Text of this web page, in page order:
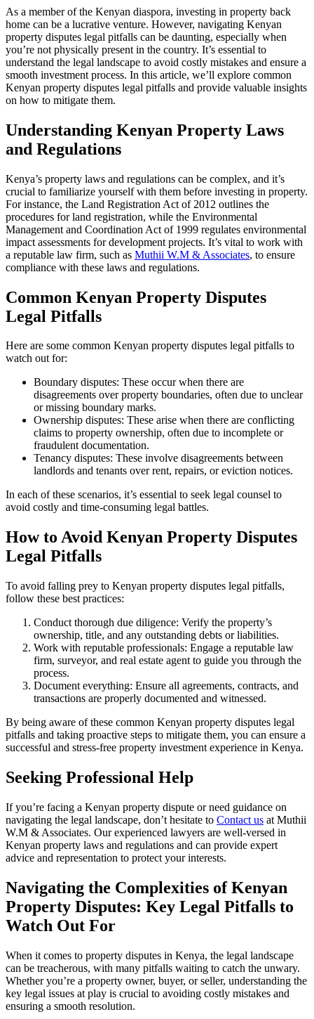
As a member of the Kenyan diaspora, investing in property back
home can be a lucrative venture. However, navigating Kenyan
property disputes legal pitfalls can be daunting, especially when
you’re not physically present in the country. It’s essential to
understand the legal landscape to avoid costly mistakes and ensure a
smooth investment process. In this article, we’ll explore common
Kenyan property disputes legal pitfalls and provide valuable insights
on how to mitigate them.
Understanding Kenyan Property Laws
and Regulations
Kenya’s property laws and regulations can be complex, and it’s
crucial to familiarize yourself with them before investing in property.
For instance, the Land Registration Act of 2012 outlines the
procedures for land registration, while the Environmental
Management and Coordination Act of 1999 regulates environmental
impact assessments for development projects. It’s vital to work with
a reputable law firm, such as Muthii W.M & Associates, to ensure
compliance with these laws and regulations.
Common Kenyan Property Disputes
Legal Pitfalls
Here are some common Kenyan property disputes legal pitfalls to
watch out for:
Boundary disputes: These occur when there are
disagreements over property boundaries, often due to unclear
or missing boundary marks.
Ownership disputes: These arise when there are conflicting
claims to property ownership, often due to incomplete or
fraudulent documentation.
Tenancy disputes: These involve disagreements between
landlords and tenants over rent, repairs, or eviction notices.
In each of these scenarios, it’s essential to seek legal counsel to
avoid costly and time-consuming legal battles.
How to Avoid Kenyan Property Disputes
Legal Pitfalls
To avoid falling prey to Kenyan property disputes legal pitfalls,
follow these best practices:
Conduct thorough due diligence: Verify the property’s
ownership, title, and any outstanding debts or liabilities.
Work with reputable professionals: Engage a reputable law
firm, surveyor, and real estate agent to guide you through the
process.
Document everything: Ensure all agreements, contracts, and
transactions are properly documented and witnessed.
By being aware of these common Kenyan property disputes legal
pitfalls and taking proactive steps to mitigate them, you can ensure a
successful and stress-free property investment experience in Kenya.
Seeking Professional Help
If you’re facing a Kenyan property dispute or need guidance on
navigating the legal landscape, don’t hesitate to Contact us at Muthii
W.M & Associates. Our experienced lawyers are well-versed in
Kenyan property laws and regulations and can provide expert
advice and representation to protect your interests.
Navigating the Complexities of Kenyan
Property Disputes: Key Legal Pitfalls to
Watch Out For
When it comes to property disputes in Kenya, the legal landscape
can be treacherous, with many pitfalls waiting to catch the unwary.
Whether you’re a property owner, buyer, or seller, understanding the
key legal issues at play is crucial to avoiding costly mistakes and
ensuring a smooth resolution.